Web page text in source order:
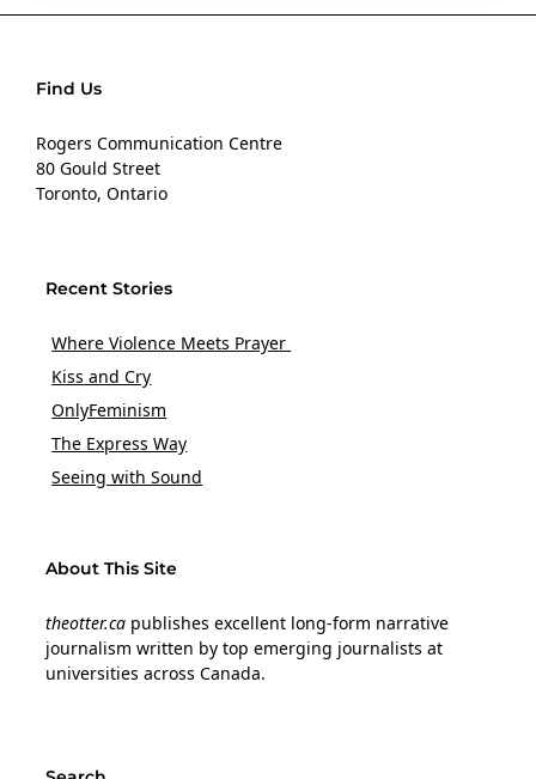
Find Us
Rogers Communication Centre
80 Gould Street
Toronto, Ontario
Recent Stories
Where Violence Meets Prayer
Kiss and Cry
OnlyFeminism
The Express Way
Seeing with Sound
About This Site
theotter.ca publishes excellent long-form narrative
journalism written by top emerging journalists at
universities across Canada.